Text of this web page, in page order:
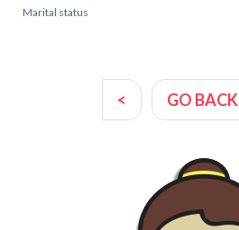
Marital status
< GO BACK